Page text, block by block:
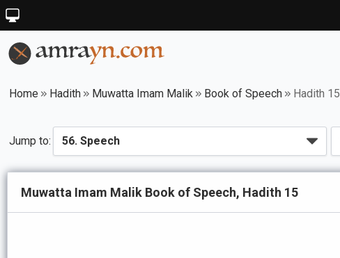
Home Hadith Muwatta Imam Malik Book of Speech Hadith 15
Jump to:
Muwatta Imam Malik Book of Speech, Hadith 15